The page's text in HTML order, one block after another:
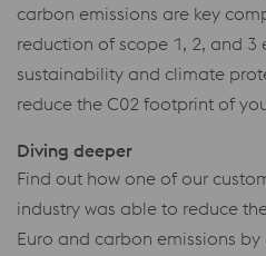
carbon emissions are key
reduction of scope 1, 2, and 3
sustainability and climate
reduce the C02 footprint of
Diving deeper
Find out how one of our
industry was able to reduce
Euro and carbon emissions by